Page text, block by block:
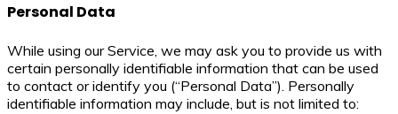
Personal Data
While using our Service, we may ask you to provide us with
certain personally identifiable information that can be used
to contact or identify you (“Personal Data”). Personally
identifiable information may include, but is not limited to: